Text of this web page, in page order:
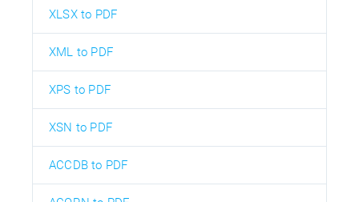
XLSX to PDF
XML to PDF
XPS to PDF
XSN to PDF
ACCDB to PDF